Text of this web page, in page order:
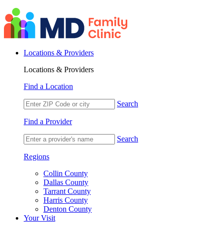
Locations & Providers
Locations & Providers
Find a Location
Search
Find a Provider
Search
Regions
Collin County
Dallas County
Tarrant County
Harris County
Denton County
Your Visit